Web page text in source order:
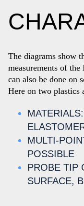
The diagrams show
measurements of
can also be done on
Here on two plastics
MULTI-
POSSIBLE
PROBE TIP
SURFACE,